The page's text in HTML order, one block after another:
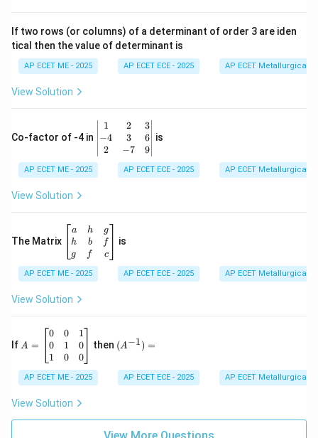
&
\\
&
-1
\e
n
x}
If two rows (or columns) of a determinant of order 3 are iden
tical then the value of determinant is
AP ECET ME - 2025 AP ECET ECE - 2025 AP ECET Metallurgical
View Solution
Co-factor of -4 in
\b
eg
in
{v
-4
\\
&
n
1
−4
2
2
3
−7
3
6
9
is
AP ECET ME - 2025 AP ECET ECE - 2025 AP ECET Metallurgical
View Solution
The Matrix
\b
eg
in
{b
m
ri
&
h
&
\\
h
&
&
a
h
g
h
b
f
g
f
c
is
AP ECET ME - 2025 AP ECET ECE - 2025 AP ECET Metallurgical
View Solution
If =
eg
in
m
ri
A =
0
0
1
0
1
0
1
0
0
then ^{-
=
(A−1) =
AP ECET ME - 2025 AP ECET ECE - 2025 AP ECET Metallurgical
View Solution